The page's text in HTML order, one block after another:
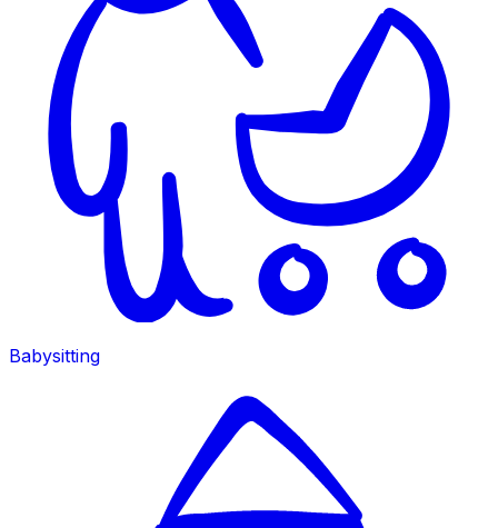
Babysitting